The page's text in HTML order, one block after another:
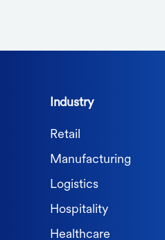
Industry
Retail
Manufacturing
Logistics
Hospitality
Healthcare